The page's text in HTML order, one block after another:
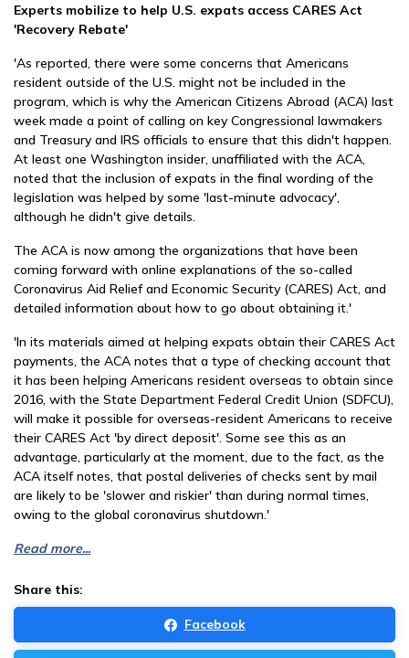
Experts mobilize to help U.S. expats access CARES Act
'Recovery Rebate'
'As reported, there were some concerns that Americans
resident outside of the U.S. might not be included in the
program, which is why the American Citizens Abroad (ACA) last
week made a point of calling on key Congressional lawmakers
and Treasury and IRS officials to ensure that this didn't happen.
At least one Washington insider, unaffiliated with the ACA,
noted that the inclusion of expats in the final wording of the
legislation was helped by some 'last-minute advocacy',
although he didn't give details.
The ACA is now among the organizations that have been
coming forward with online explanations of the so-called
Coronavirus Aid Relief and Economic Security (CARES) Act, and
detailed information about how to go about obtaining it.'
'In its materials aimed at helping expats obtain their CARES Act
payments, the ACA notes that a type of checking account that
it has been helping Americans resident overseas to obtain since
2016, with the State Department Federal Credit Union (SDFCU),
will make it possible for overseas-resident Americans to receive
their CARES Act 'by direct deposit'. Some see this as an
advantage, particularly at the moment, due to the fact, as the
ACA itself notes, that postal deliveries of checks sent by mail
are likely to be 'slower and riskier' than during normal times,
owing to the global coronavirus shutdown.'
Read more...
Share this:
Facebook